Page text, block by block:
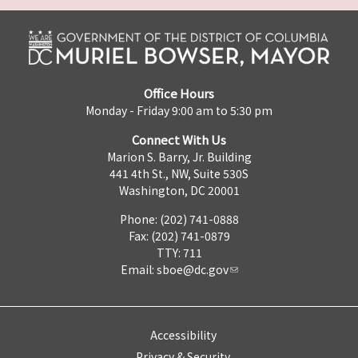
Office Hours
Monday - Friday 9:00 am to 5:30 pm
Connect With Us
Marion S. Barry, Jr. Building
441 4th St., NW, Suite 530S
Washington, DC 20001
Phone: (202) 741-0888
Fax: (202) 741-0879
TTY: 711
Email: sboe@dc.gov
Accessibility